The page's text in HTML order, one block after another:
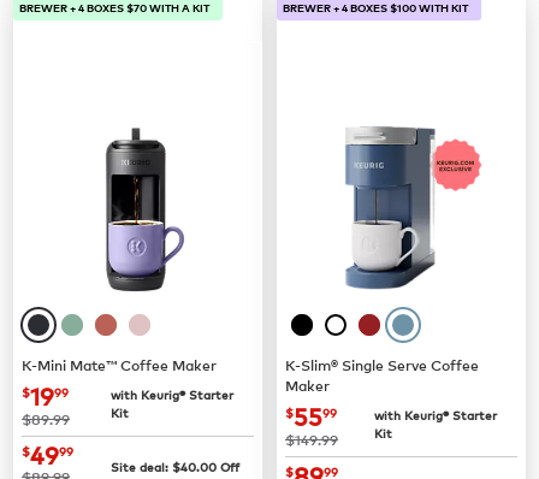
BREWER + 4 BOXES $70 WITH A KIT
K-Mini Mate™ Coffee Maker
now $19.99
$1999
was
$89.99
with Keurig® Starter
Kit
now
$4999
was Site deal: $40.00 Off
BREWER + 4 BOXES $100 WITH KIT
K-Slim® Single Serve Coffee
Maker
now $55.99
$5599
was
$149.99
with Keurig® Starter
Kit
$ 99